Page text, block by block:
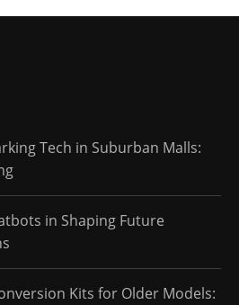
Tech in Suburban Malls:
in Shaping Future
Kits for Older Models: